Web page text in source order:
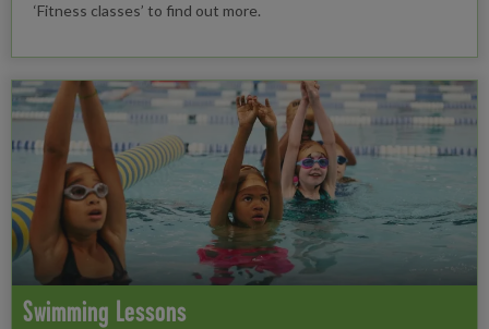
‘Fitness classes’ to find out more.
Swimming Lessons